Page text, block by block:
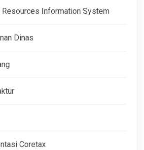
Resources Information System
Dinas
Coretax